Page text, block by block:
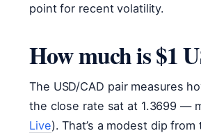
point for recent volatility.
How much is $1
The USD/CAD pair measures
the close rate sat at 1.3699 —
Live). That’s a modest dip